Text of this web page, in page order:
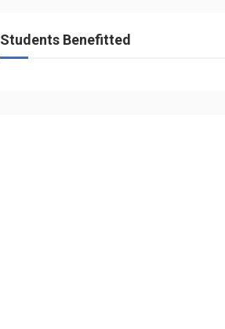
Students Benefitted